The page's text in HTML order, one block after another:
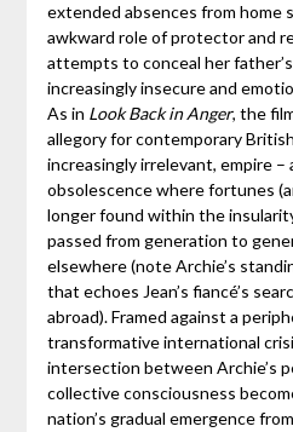
extended absences from home
awkward role of protector and
attempts to conceal her
increasingly insecure and
As in Look Back in Anger, the
allegory for contemporary
increasingly irrelevant, empire –
obsolescence where fortunes
longer found within the
passed from generation to
elsewhere (note Archie’s
that echoes Jean’s fiancé’s
abroad). Framed against a
transformative international
intersection between Archie’s
collective consciousness
nation’s gradual emergence